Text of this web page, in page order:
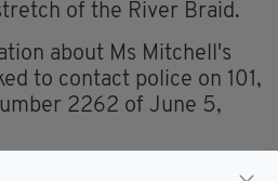
of the River Braid.
about Ms Mitchell's
to contact police on 101,
2262 of June 5,